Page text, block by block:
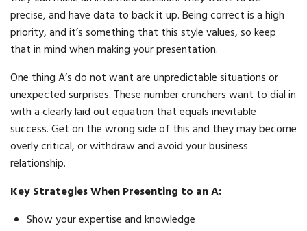
precise, and have data to back it up. Being correct is a high
priority, and it’s something that this style values, so keep
that in mind when making your presentation.
One thing A’s do not want are unpredictable situations or
unexpected surprises. These number crunchers want to dial in
with a clearly laid out equation that equals inevitable
success. Get on the wrong side of this and they may become
overly critical, or withdraw and avoid your business
relationship.
Key Strategies When Presenting to an A:
Show your expertise and knowledge